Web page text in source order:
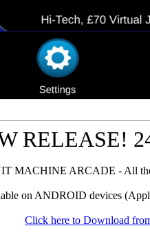
RELEASE!
MACHINE ARCADE - All the
on ANDROID devices
Click here to Download